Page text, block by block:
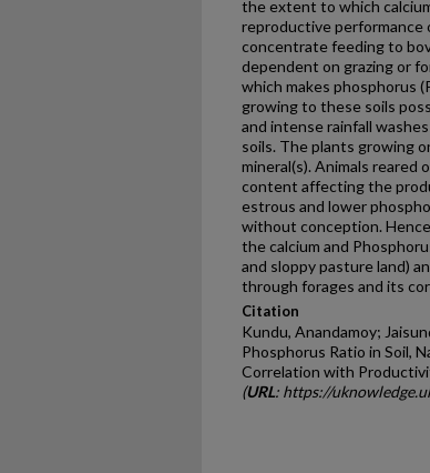
the extent to which
reproductive performance
concentrate feeding to
dependent on grazing or
which makes phosphorus
growing to these soils
and intense rainfall
soils. The plants growing
mineral(s). Animals
content affecting the
estrous and lower
without conception.
the calcium and
and sloppy pasture land)
through forages and its
Citation
Kundu, Anandamoy;
Phosphorus Ratio in Soil,
Correlation with
(URL: https://